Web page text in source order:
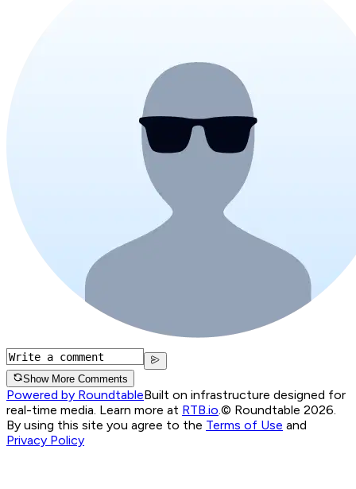
Show More Comments
Powered by RoundtableBuilt on infrastructure designed for
real-time media. Learn more at RTB.io.© Roundtable 2026.
By using this site you agree to the Terms of Use and
Privacy Policy